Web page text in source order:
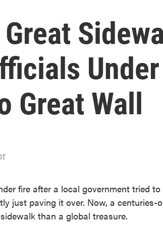
Great Wall
fire after a local government tried
just paving it over. Now, a centuries-
than a global treasure.